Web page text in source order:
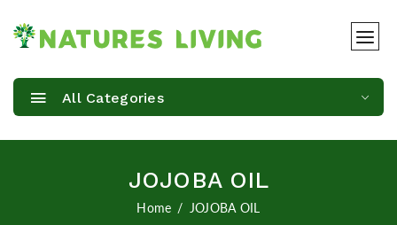
All Categories
JOJOBA OIL
Home JOJOBA OIL